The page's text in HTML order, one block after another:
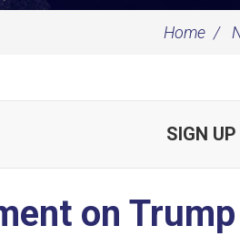
Home
SIGN
on